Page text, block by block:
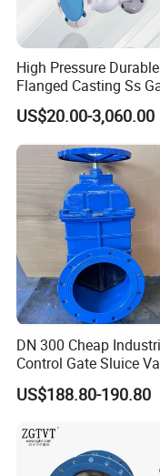
High Pressure Durable
Flanged Casting Ss
Valve
US$20.00-3,060.00
DN 300 Cheap
Control Gate Sluice
US$188.80-190.80